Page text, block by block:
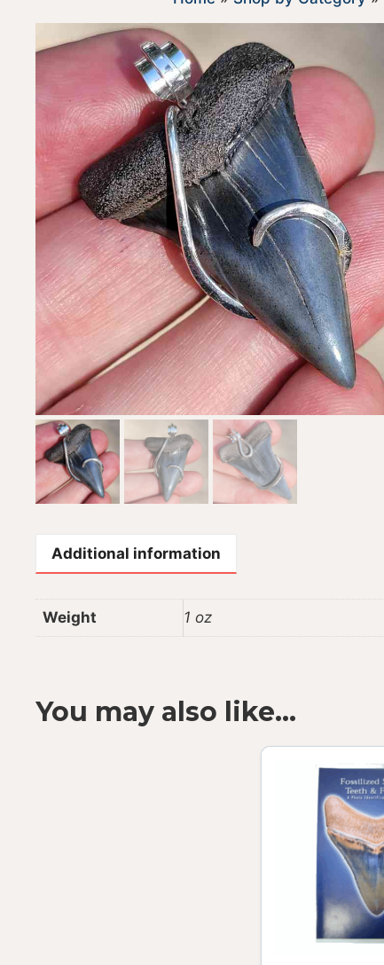
Additional information
Weight 1 oz
You may also like…